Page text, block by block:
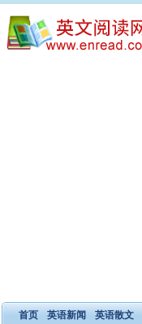
首页 英语新闻 英语散文